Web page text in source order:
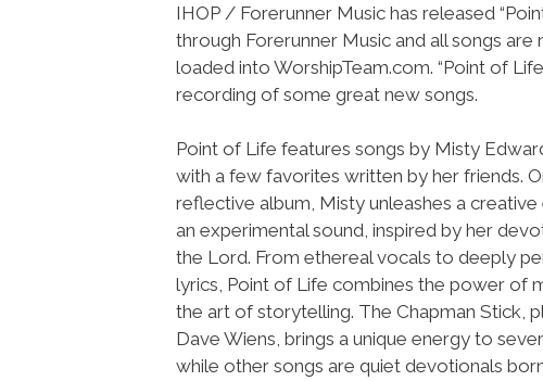
IHOP / Forerunner Music has released
through Forerunner Music and all songs are
loaded into WorshipTeam.com. “Point of
recording of some great new songs.
Point of Life features songs by Misty
with a few favorites written by her friends.
reflective album, Misty unleashes a creative
an experimental sound, inspired by her
the Lord. From ethereal vocals to deeply
lyrics, Point of Life combines the power of
the art of storytelling. The Chapman Stick,
Dave Wiens, brings a unique energy to
while other songs are quiet devotionals